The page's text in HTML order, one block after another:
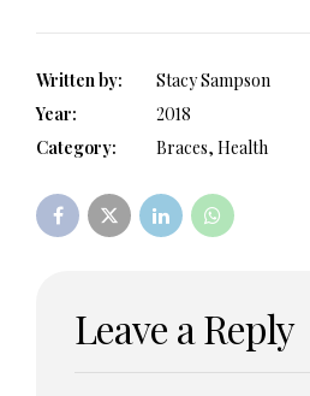
Written by:
Stacy Sampson
Year:
2018
Category:
Braces, Health
Leave a Reply